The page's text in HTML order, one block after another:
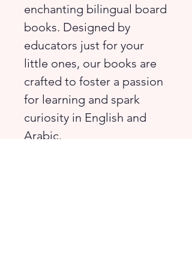
enchanting bilingual board
books. Designed by
educators just for your
little ones, our books are
crafted to foster a passion
for learning and spark
curiosity in English and
Arabic.